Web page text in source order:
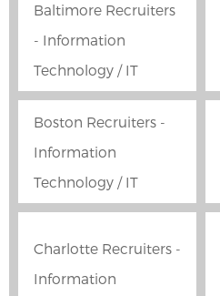
Baltimore Recruiters
- Information
Technology / IT
Boston Recruiters -
Information
Technology / IT
Charlotte Recruiters -
Information